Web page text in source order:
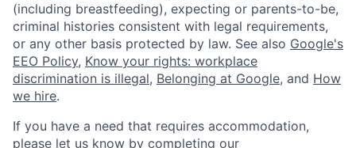
(including breastfeeding), expecting or parents-to-be,
criminal histories consistent with legal requirements,
or any other basis protected by law. See also Google's
EEO Policy, Know your rights: workplace
discrimination is illegal, Belonging at Google, and How
we hire.
If you have a need that requires accommodation,
please let us know by completing our